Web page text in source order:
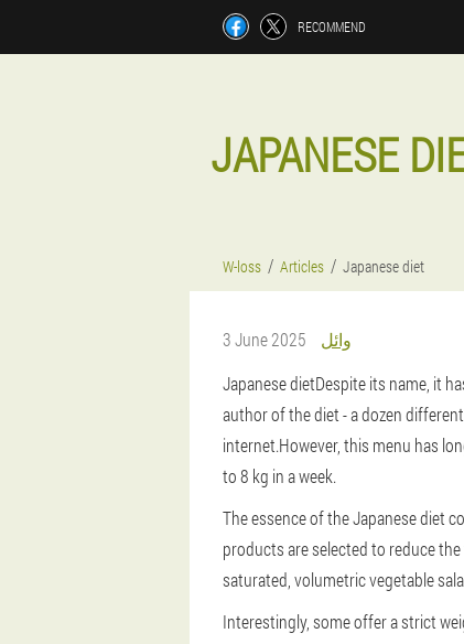
RECOMMEND
JAPANESE
W-loss Articles Japanese diet
3 June 2025
وائل
Japanese dietDespite its name, it
author of the diet - a dozen
internet.However, this menu has
to 8 kg in a week.
The essence of the Japanese diet
products are selected to reduce
saturated, volumetric vegetable
Interestingly, some offer a strict